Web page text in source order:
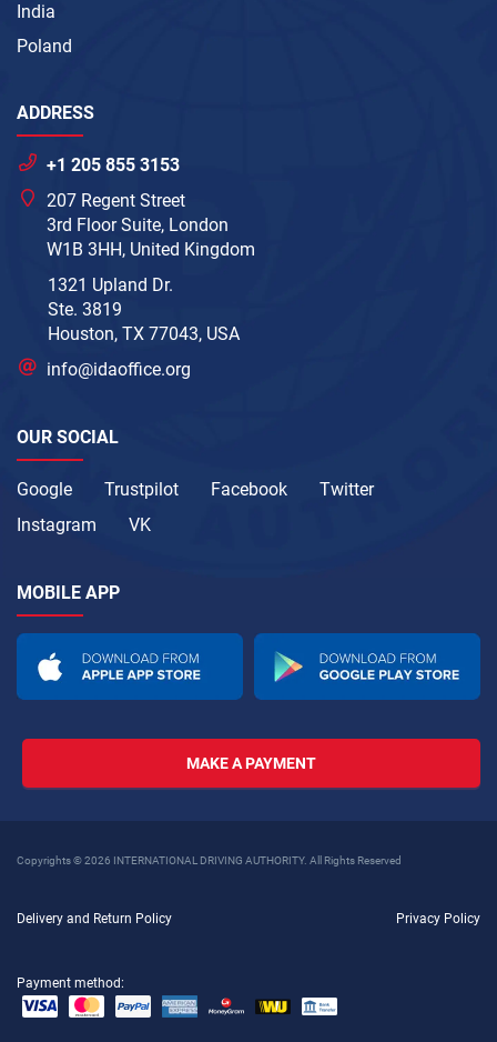
India
Poland
ADDRESS
+1 205 855 3153
207 Regent Street
3rd Floor Suite, London
W1B 3HH, United Kingdom
1321 Upland Dr.
Ste. 3819
Houston, TX 77043, USA
info@idaoffice.org
OUR SOCIAL
Google Trustpilot Facebook
Twitter
Instagram
VK
MOBILE APP
MAKE A PAYMENT
Copyrights © 2026 INTERNATIONAL DRIVING AUTHORITY. All Rights Reserved
Delivery and Return Policy Privacy Policy
Payment method: